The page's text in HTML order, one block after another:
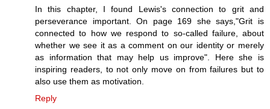
In this chapter, I found Lewis's connection to grit and
perseverance important. On page 169 she says,"Grit is
connected to how we respond to so-called failure, about
whether we see it as a comment on our identity or merely
as information that may help us improve". Here she is
inspiring readers, to not only move on from failures but to
also use them as motivation.
Reply